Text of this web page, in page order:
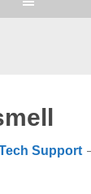
Support